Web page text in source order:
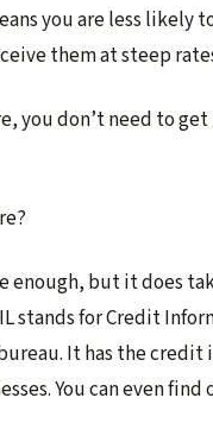
you are less likely
them at steep
you don’t need to
but it does
stands for Credit
It has the
You can even